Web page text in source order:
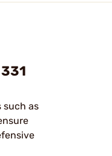
such as